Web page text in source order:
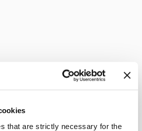
that are strictly necessary for the